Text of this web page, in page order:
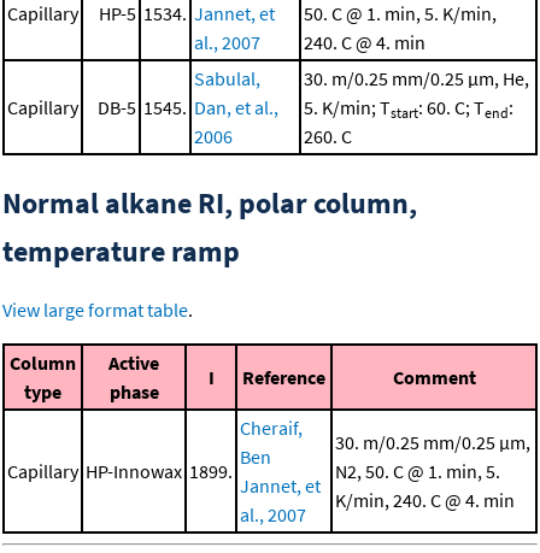
Capillary HP-5 1534. Jannet, et
al., 2007
50. C @ 1. min, 5. K/min,
240. C @ 4. min
Capillary DB-5 1545.
Sabulal,
Dan, et al.,
2006
30. m/0.25 mm/0.25 μm, He,
5. K/min; Tstart: 60. C; Tend:
260. C
Normal alkane RI, polar column,
temperature ramp
View large format table.
Column
type
Active
phase
I Reference Comment
Capillary HP-Innowax 1899.
Cheraif,
Ben
Jannet, et
al., 2007
30. m/0.25 mm/0.25 μm,
N2, 50. C @ 1. min, 5.
K/min, 240. C @ 4. min